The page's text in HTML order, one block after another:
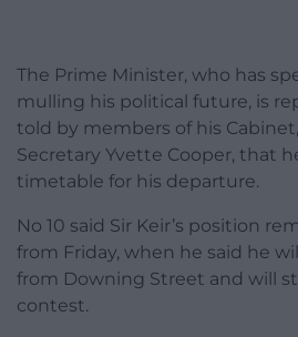
The Prime Minister, who has
mulling his political future, is
told by members of his
Secretary Yvette Cooper, that
timetable for his departure.
No 10 said Sir Keir’s position
from Friday, when he said he
from Downing Street and will
contest.